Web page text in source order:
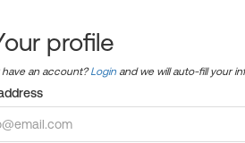
profile
have an account?Login and we will auto-fill your